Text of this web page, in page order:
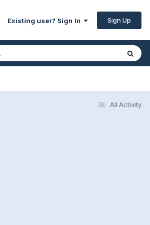
Existing user? Sign In Sign Up
All Activity